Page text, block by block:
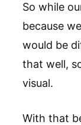
So while
because
would be
that well,
visual.
With that